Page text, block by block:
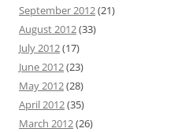
September 2012(21)
August 2012(33)
July 2012(17)
June 2012(23)
May 2012(28)
April 2012(35)
March 2012(26)